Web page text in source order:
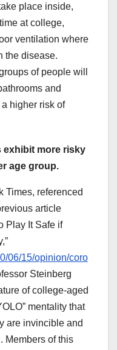
place inside,
at college,
ventilation where
the disease.
of people will
and
higher risk of
exhibit more risky
age group.
Times, referenced
article
Play It Safe if
06/15/opinion/coro
Steinberg
of college-aged
mentality that
are invincible and
Members of this